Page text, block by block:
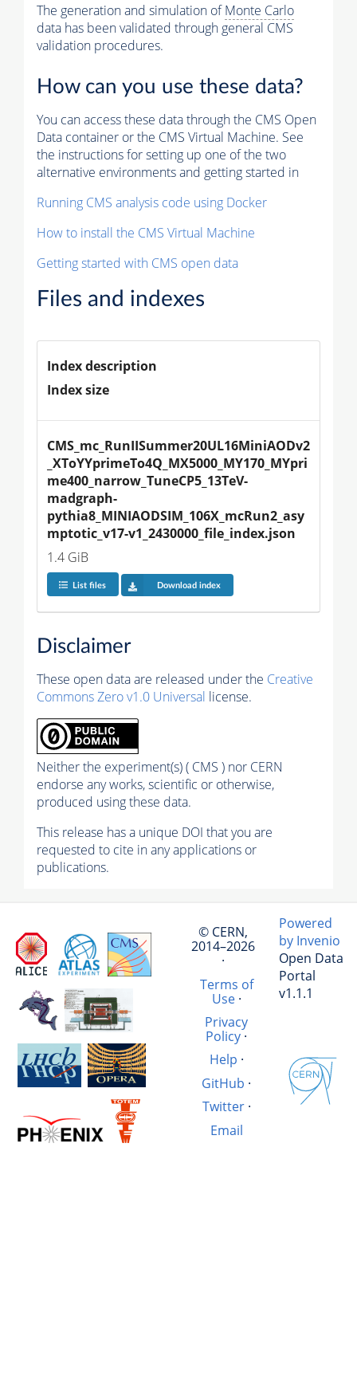
The generation and simulation ofMonte Carlo
data has been validated through general CMS
validation procedures.
How can you use these data?
You can access these data through the CMS Open
Data container or the CMS Virtual Machine. See
the instructions for setting up one of the two
alternative environments and getting started in
Running CMS analysis code using Docker
How to install the CMS Virtual Machine
Getting started with CMS open data
Files and indexes
Index description
Index size
CMS_mc_RunIISummer20UL16MiniAODv2
_XToYYprimeTo4Q_MX5000_MY170_MYpri
me400_narrow_TuneCP5_13TeV-
madgraph-
pythia8_MINIAODSIM_106X_mcRun2_asy
mptotic_v17-v1_2430000_file_index.json
1.4 GiB
List files Download index
Disclaimer
These open data are released under the Creative
Commons Zero v1.0 Universal license.
Neither the experiment(s) ( CMS ) nor CERN
endorse any works, scientific or otherwise,
produced using these data.
This release has a unique DOI that you are
requested to cite in any applications or
publications.
© CERN,
2014–2026
·
Terms of
Use·
Privacy
Policy ·
Help ·
GitHub ·
Twitter·
Email
Powered
by Invenio
Open Data
Portal
v1.1.1